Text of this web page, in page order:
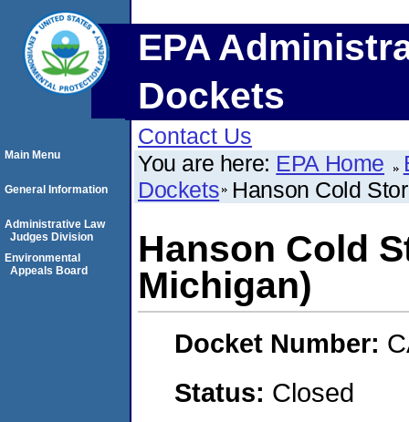
EPA
Dockets
Contact Us
You are here: EPA Home
Dockets Hanson Cold
Hanson Cold
Michigan)
Docket Number:
Status: Closed
Main Menu
General Information
Administrative Law
Judges Division
Environmental
Appeals Board